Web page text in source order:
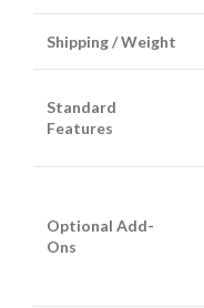
Shipping / Weight
Standard
Features
Optional Add-
Ons